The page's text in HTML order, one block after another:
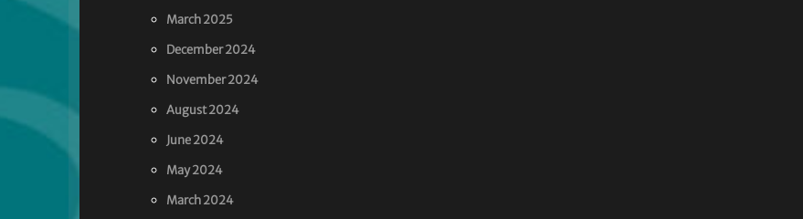
March 2025
December 2024
November 2024
August 2024
June 2024
May 2024
March 2024